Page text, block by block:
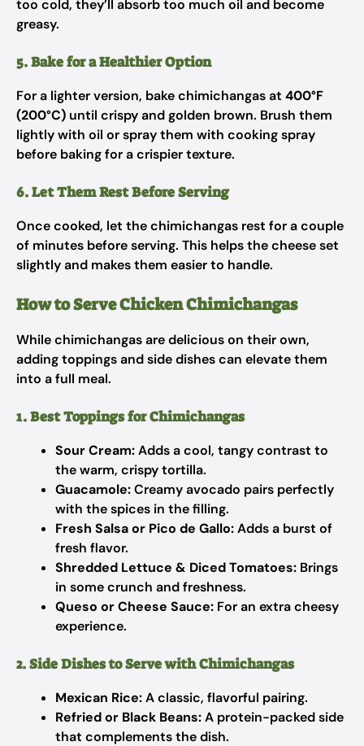
too cold, they’ll absorb too much oil and become
greasy.
5. Bake for a Healthier Option
For a lighter version, bake chimichangas at 400°F
(200°C) until crispy and golden brown. Brush them
lightly with oil or spray them with cooking spray
before baking for a crispier texture.
6. Let Them Rest Before Serving
Once cooked, let the chimichangas rest for a couple
of minutes before serving. This helps the cheese set
slightly and makes them easier to handle.
How to Serve Chicken Chimichangas
While chimichangas are delicious on their own,
adding toppings and side dishes can elevate them
into a full meal.
1. Best Toppings for Chimichangas
Sour Cream:Adds a cool, tangy contrast to
the warm, crispy tortilla.
Guacamole:Creamy avocado pairs perfectly
with the spices in the filling.
Fresh Salsa or Pico de Gallo:Adds a burst of
fresh flavor.
Shredded Lettuce & Diced Tomatoes: Brings
in some crunch and freshness.
Queso or Cheese Sauce: For an extra cheesy
experience.
2. Side Dishes to Serve with Chimichangas
Mexican Rice:A classic, flavorful pairing.
Refried or Black Beans:A protein-packed side
that complements the dish.